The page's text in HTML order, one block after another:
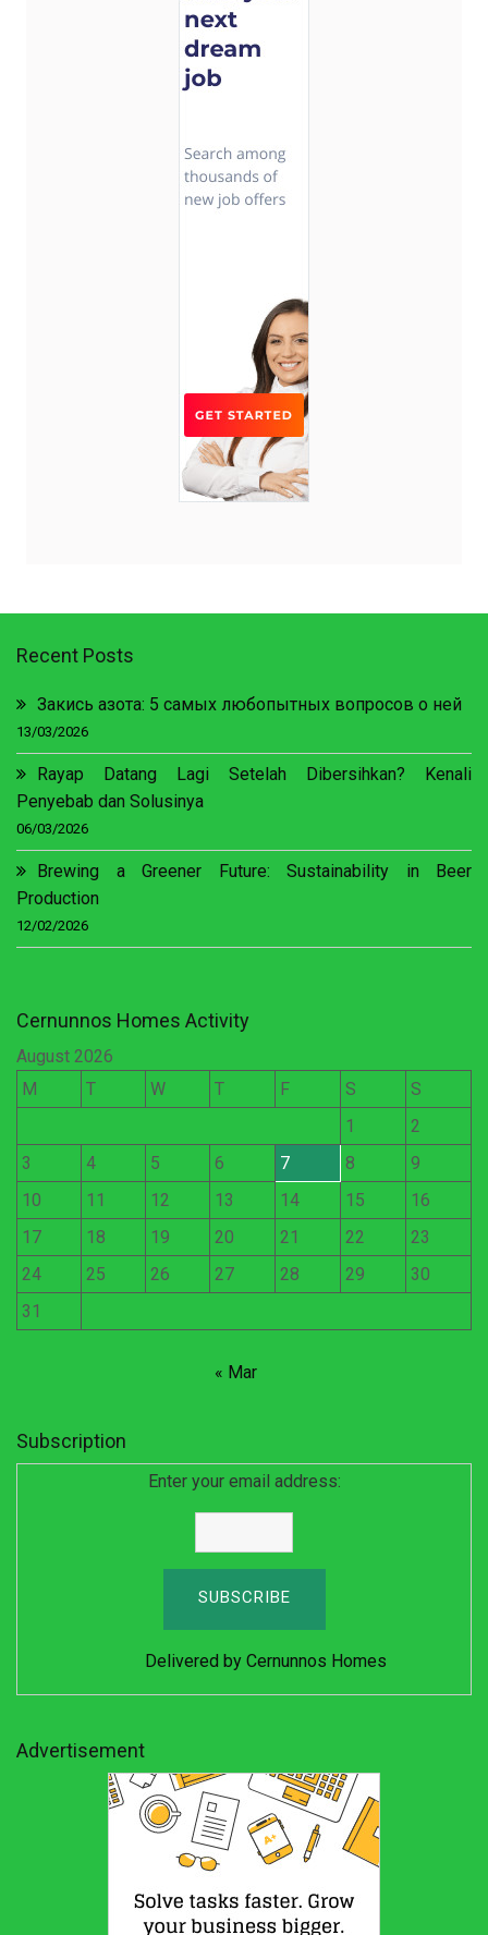
Recent Posts
Закись азота: 5 самых любопытных вопросов о ней
13/03/2026
Rayap Datang Lagi Setelah Dibersihkan? Kenali
Penyebab dan Solusinya
06/03/2026
Brewing a Greener Future: Sustainability in Beer
Production
12/02/2026
Cernunnos Homes Activity
August 2026
M
T W T F S
S
1
2
3
4 5 6 7 8
9
10
11 12 13 14 15
16
17
18 19 20 21 22
23
24
25 26 27 28 29
30
31
« Mar
Subscription
Enter your email address:
Delivered by Cernunnos Homes
Advertisement